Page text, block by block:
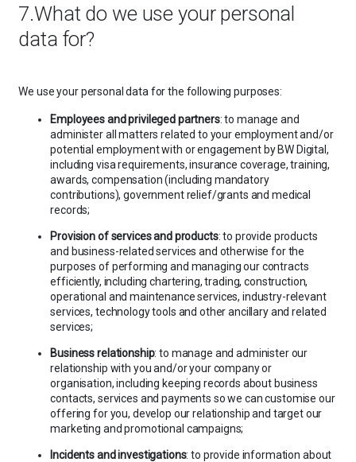
7.What do we use your personal
data for?
We use your personal data for the following purposes:
Employees and privileged partners: to manage and
administer all matters related to your employment and/or
potential employment with or engagement by BW Digital,
including visa requirements, insurance coverage, training,
awards, compensation (including mandatory
contributions), government relief/grants and medical
records;
Provision of services and products: to provide products
and business-related services and otherwise for the
purposes of performing and managing our contracts
efficiently, including chartering, trading, construction,
operational and maintenance services, industry-relevant
services, technology tools and other ancillary and related
services;
Business relationship: to manage and administer our
relationship with you and/or your company or
organisation, including keeping records about business
contacts, services and payments so we can customise our
offering for you, develop our relationship and target our
marketing and promotional campaigns;
Incidents and investigations: to provide information about